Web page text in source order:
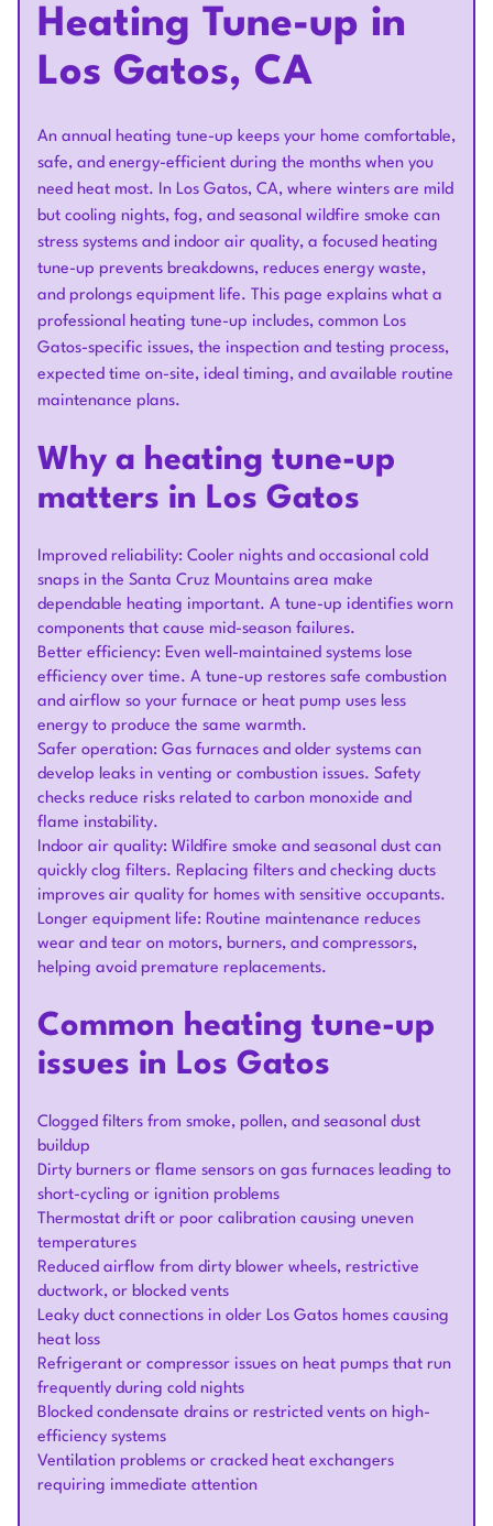
Heating Tune-up in
Los Gatos, CA
An annual heating tune-up keeps your home comfortable,
safe, and energy-efficient during the months when you
need heat most. In Los Gatos, CA, where winters are mild
but cooling nights, fog, and seasonal wildfire smoke can
stress systems and indoor air quality, a focused heating
tune-up prevents breakdowns, reduces energy waste,
and prolongs equipment life. This page explains what a
professional heating tune-up includes, common Los
Gatos-specific issues, the inspection and testing process,
expected time on-site, ideal timing, and available routine
maintenance plans.
Why a heating tune-up
matters in Los Gatos
Improved reliability: Cooler nights and occasional cold
snaps in the Santa Cruz Mountains area make
dependable heating important. A tune-up identifies worn
components that cause mid-season failures.
Better efficiency: Even well-maintained systems lose
efficiency over time. A tune-up restores safe combustion
and airflow so your furnace or heat pump uses less
energy to produce the same warmth.
Safer operation: Gas furnaces and older systems can
develop leaks in venting or combustion issues. Safety
checks reduce risks related to carbon monoxide and
flame instability.
Indoor air quality: Wildfire smoke and seasonal dust can
quickly clog filters. Replacing filters and checking ducts
improves air quality for homes with sensitive occupants.
Longer equipment life: Routine maintenance reduces
wear and tear on motors, burners, and compressors,
helping avoid premature replacements.
Common heating tune-up
issues in Los Gatos
Clogged filters from smoke, pollen, and seasonal dust
buildup
Dirty burners or flame sensors on gas furnaces leading to
short-cycling or ignition problems
Thermostat drift or poor calibration causing uneven
temperatures
Reduced airflow from dirty blower wheels, restrictive
ductwork, or blocked vents
Leaky duct connections in older Los Gatos homes causing
heat loss
Refrigerant or compressor issues on heat pumps that run
frequently during cold nights
Blocked condensate drains or restricted vents on high-
efficiency systems
Ventilation problems or cracked heat exchangers
requiring immediate attention